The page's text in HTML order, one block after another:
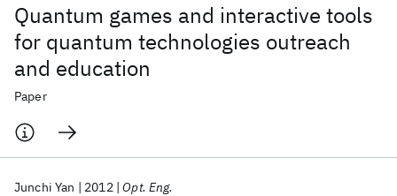
Quantum games and interactive tools
for quantum technologies outreach
and education
Paper
Junchi Yan 2012 Opt. Eng.
Popular topics
AI Hardware Foundation Models
Quantum Systems